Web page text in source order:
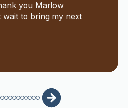
you Marlow
to bring my next